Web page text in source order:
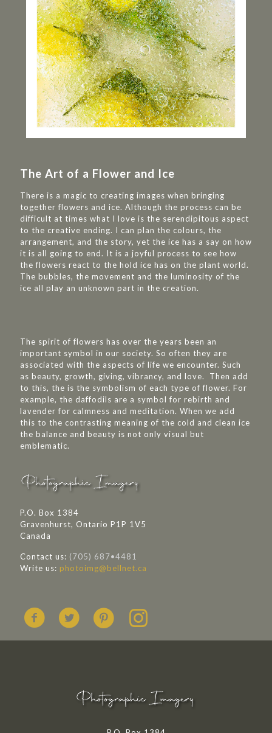
The Art of a Flower and Ice
There is a magic to creating images when bringing
together flowers and ice. Although the process can be
difficult at times what I love is the serendipitous aspect
to the creative ending. I can plan the colours, the
arrangement, and the story, yet the ice has a say on how
it is all going to end. It is a joyful process to see how
the flowers react to the hold ice has on the plant world.
The bubbles, the movement and the luminosity of the
ice all play an unknown part in the creation.
The spirit of flowers has over the years been an
important symbol in our society. So often they are
associated with the aspects of life we encounter. Such
as beauty, growth, giving, vibrancy, and love. Then add
to this, the is the symbolism of each type of flower. For
example, the daffodils are a symbol for rebirth and
lavender for calmness and meditation. When we add
this to the contrasting meaning of the cold and clean ice
the balance and beauty is not only visual but
emblematic.
P.O. Box 1384
Gravenhurst, Ontario P1P 1V5
Canada
Contact us: (705) 687•4481
Write us: photoimg@bellnet.ca